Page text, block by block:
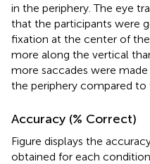
in the periphery. The eye
that the participants were
fixation at the center of
more along the vertical
more saccades were
the periphery compared to
Accuracy (% Correct)
Figure displays the
obtained for each